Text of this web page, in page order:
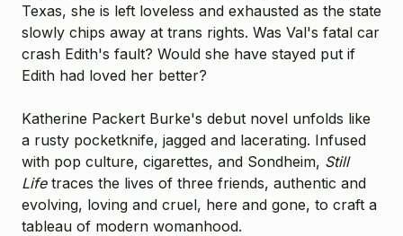
Texas, she is left loveless and exhausted as the state
slowly chips away at trans rights. Was Val's fatal car
crash Edith's fault? Would she have stayed put if
Edith had loved her better?
Katherine Packert Burke's debut novel unfolds like
a rusty pocketknife, jagged and lacerating. Infused
with pop culture, cigarettes, and Sondheim, Still
Life traces the lives of three friends, authentic and
evolving, loving and cruel, here and gone, to craft a
tableau of modern womanhood.